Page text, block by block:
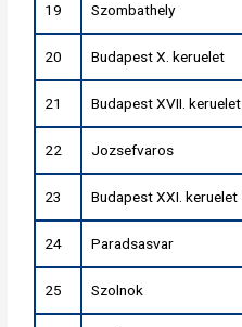
19 Szombathely
20 Budapest X. keruelet
21 Budapest XVII. keruelet
22 Jozsefvaros
23 Budapest XXI. keruelet
24 Paradsasvar
25 Szolnok